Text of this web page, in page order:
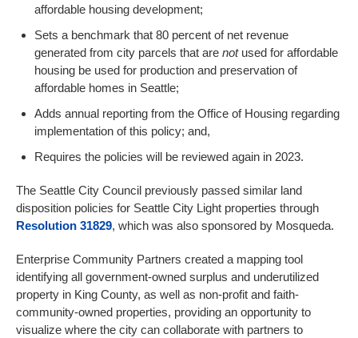
affordable housing development;
Sets a benchmark that 80 percent of net revenue
generated from city parcels that are notused for affordable
housing be used for production and preservation of
affordable homes in Seattle;
Adds annual reporting from the Office of Housing regarding
implementation of this policy; and,
Requires the policies will be reviewed again in 2023.
The Seattle City Council previously passed similar land
disposition policies for Seattle City Light properties through
Resolution 31829, which was also sponsored by Mosqueda.
Enterprise Community Partners created a mapping tool
identifying all government-owned surplus and underutilized
property in King County, as well as non-profit and faith-
community-owned properties, providing an opportunity to
visualize where the city can collaborate with partners to